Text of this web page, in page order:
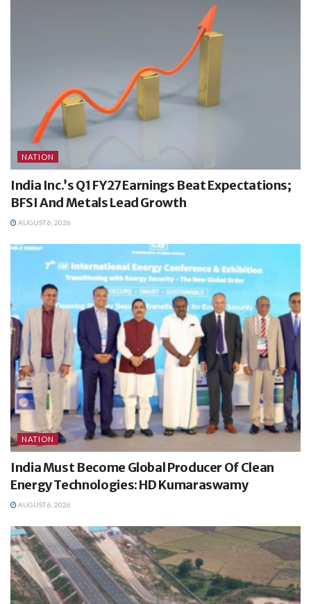
NATION
India Inc.’s Q1 FY27 Earnings Beat Expectations;
BFSI And Metals Lead Growth
AUGUST 6, 2026
NATION
India Must Become Global Producer Of Clean
Energy Technologies: HD Kumaraswamy
AUGUST 6, 2026